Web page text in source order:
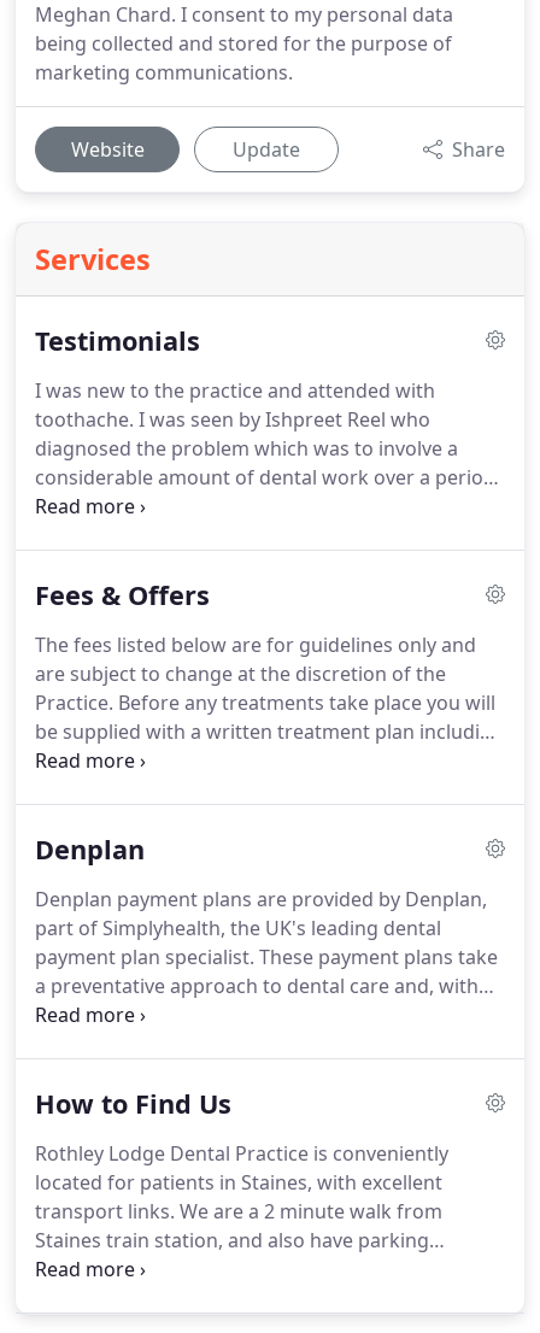
Meghan Chard. I consent to my personal data
being collected and stored for the purpose of
marketing communications.
Website Update Share
Services
Testimonials
I was new to the practice and attended with
toothache. I was seen by Ishpreet Reel who
diagnosed the problem which was to involve a
considerable amount of dental work over a period
of time.I felt immediately at ease with Ishpreet and
visits and each time I received the same excellent
the results too!I had always thought that crowns
looked rather bulbous and artificial but this is
totally amazing!
Fees & Offers
The fees listed below are for guidelines only and
are subject to change at the discretion of the
Practice. Before any treatments take place you will
be supplied with a written treatment plan including
costs.The increase in price is to reflect the
as safe as possible.
For treatments 1000.00 or over,
finance.For more information call our reception,
or speak to your dentist during a consultation.
Denplan
Denplan payment plans are provided by Denplan,
part of Simplyhealth, the UK's leading dental
payment plan specialist. These payment plans take
a preventative approach to dental care and, with
their unique and wide-ranging support services,
budget for private dental care while taking a
only customer-facing brand in the payment plan
market, Denplan is one of the most recognised in
the UK.
How to Find Us
Rothley Lodge Dental Practice is conveniently
located for patients in Staines, with excellent
transport links. We are a 2 minute walk from
Staines train station, and also have parking
available for patients travelling by car.